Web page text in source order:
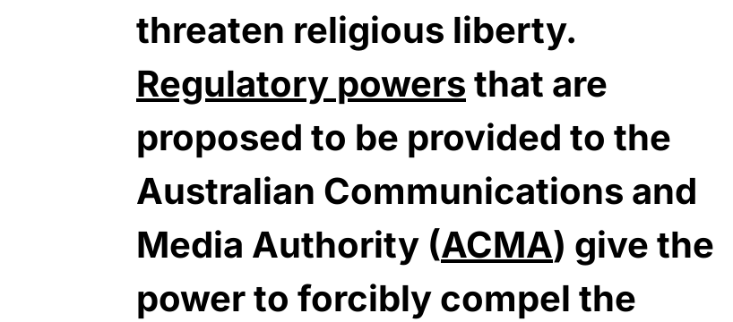
threaten religious liberty.
Regulatory powers that are
proposed to be provided to the
Australian Communications and
Media Authority (ACMA) give the
power to forcibly compel the